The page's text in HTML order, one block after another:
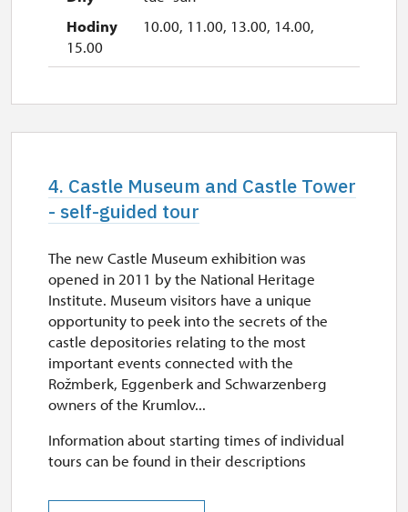
10.00, 11.00, 13.00, 14.00,
15.00
4. Castle Museum and Castle Tower
- self-guided tour
The new Castle Museum exhibition was
opened in 2011 by the National Heritage
Institute. Museum visitors have a unique
opportunity to peek into the secrets of the
castle depositories relating to the most
important events connected with the
Rožmberk, Eggenberk and Schwarzenberg
owners of the Krumlov...
Information about starting times of individual
tours can be found in their descriptions